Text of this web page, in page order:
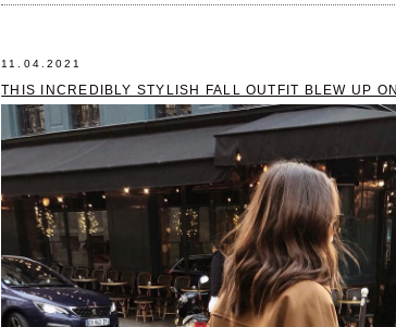
11.04.2021
THIS INCREDIBLY STYLISH FALL OUTFIT BLEW UP